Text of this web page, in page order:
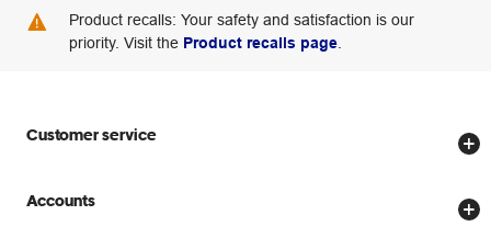
Product recalls: Your safety and satisfaction is our
priority. Visit the Product recalls page
Customer service
Store locator
Accounts